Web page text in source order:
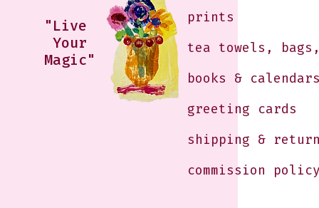
"Live
Your
Magic"
prints
tea towels,
books &
greeting cards
shipping &
commission